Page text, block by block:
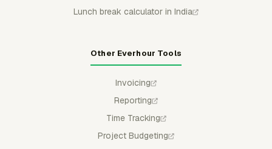
Lunch break calculator in India
Other Everhour Tools
Invoicing
Reporting
Time Tracking
Project Budgeting